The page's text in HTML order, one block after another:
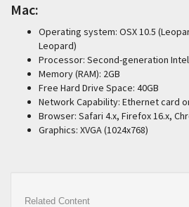
Mac:
Operating system: OSX 10.5
Leopard)
Processor: Second-generation Intel
Memory (RAM): 2GB
Free Hard Drive Space: 40GB
Network Capability: Ethernet card
Browser: Safari 4.x, Firefox 16.x,
Graphics: XVGA (1024x768)
Related Content